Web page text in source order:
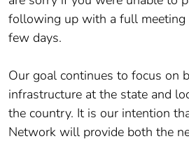
following up with a full meeting
few days.
Our goal continues to focus on
infrastructure at the state and
the country. It is our intention
Network will provide both the